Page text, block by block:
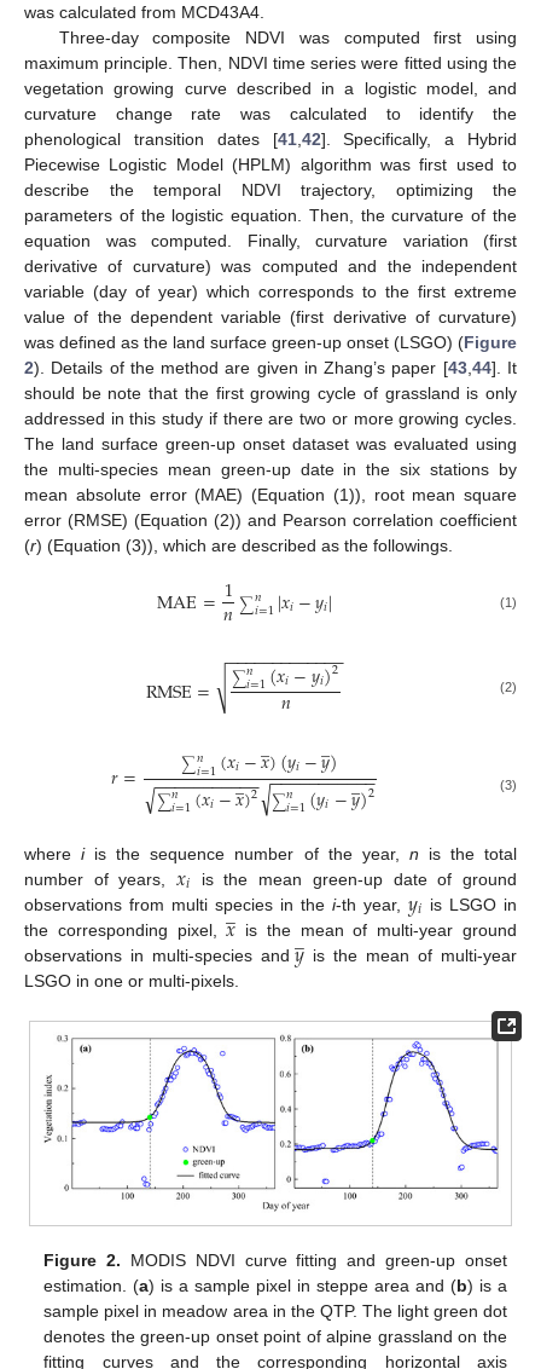
was calculated from MCD43A4.
Three-day composite NDVI was computed first using
maximum principle. Then, NDVI time series were fitted using the
vegetation growing curve described in a logistic model, and
curvature change rate was calculated to identify the
phenological transition dates [41,42]. Specifically, a Hybrid
Piecewise Logistic Model (HPLM) algorithm was first used to
describe the temporal NDVI trajectory, optimizing the
parameters of the logistic equation. Then, the curvature of the
equation was computed. Finally, curvature variation (first
derivative of curvature) was computed and the independent
variable (day of year) which corresponds to the first extreme
value of the dependent variable (first derivative of curvature)
was defined as the land surface green-up onset (LSGO) (Figure
2). Details of the method are given in Zhang’s paper [43,44]. It
should be note that the first growing cycle of grassland is only
addressed in this study if there are two or more growing cycles.
The land surface green-up onset dataset was evaluated using
the multi-species mean green-up date in the six stations by
mean absolute error (MAE) (Equation (1)), root mean square
error (RMSE) (Equation (2)) and Pearson correlation coefficient
(r) (Equation (3)), which are described as the followings.
MAE=1
𝑛∑𝑛
𝑖=1|𝑥𝑖−𝑦𝑖| (1)
RMSE= ∑𝑛
𝑖=1(𝑥𝑖−𝑦𝑖)2
𝑛
− −
−−−−−−−−−−−
√ (2)
𝑟= ∑𝑛
𝑖=1(𝑥𝑖−𝑥
̲)(𝑦𝑖−𝑦
̲)
∑𝑛
𝑖=1(𝑥𝑖−𝑥
̲)2
− −
−−−−−−−−−
√ ∑𝑛
𝑖=1(𝑦𝑖−𝑦
̲)2
− −
−−−−−−−−−
√ (3)
whereiis the sequence number of the year, n is the total
number of years,𝑥𝑖 is the mean green-up date of ground
observations from multi species in thei-th year,𝑦𝑖 is LSGO in
the corresponding pixel,𝑥
̲ is the mean of multi-year ground
observations in multi-species and 𝑦
̲is the mean of multi-year
LSGO in one or multi-pixels.
Figure 2. MODIS NDVI curve fitting and green-up onset
estimation. (a) is a sample pixel in steppe area and (b) is a
sample pixel in meadow area in the QTP. The light green dot
denotes the green-up onset point of alpine grassland on the
fitting curves and the corresponding horizontal axis